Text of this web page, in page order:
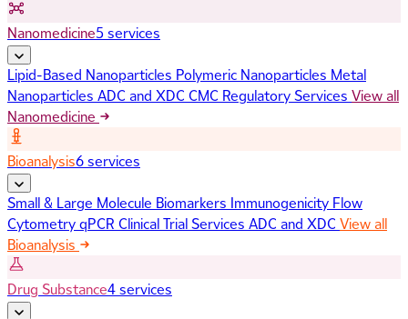
Nanomedicine5 services
Lipid-Based Nanoparticles Polymeric Nanoparticles Metal
Nanoparticles ADC and XDC CMC Regulatory Services View all
Nanomedicine
Bioanalysis6 services
Small & Large Molecule Biomarkers Immunogenicity Flow
CytometryqPCR Clinical Trial Services ADC and XDC View all
Bioanalysis
Drug Substance4 services